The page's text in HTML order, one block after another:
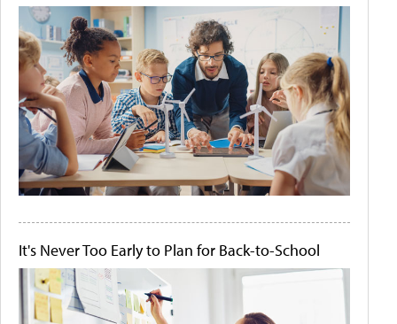
It's Never Too Early to Plan for Back-to-School